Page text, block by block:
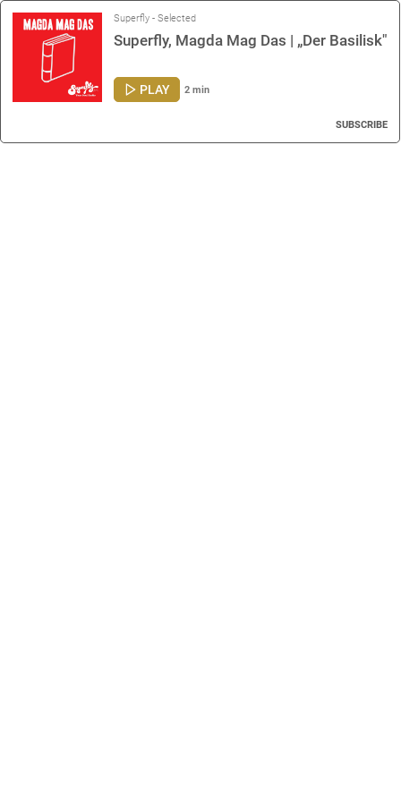
Superfly - Selected
Superfly, Magda Mag Das | „Der Basilisk"
PLAY 2 min
SUBSCRIBE